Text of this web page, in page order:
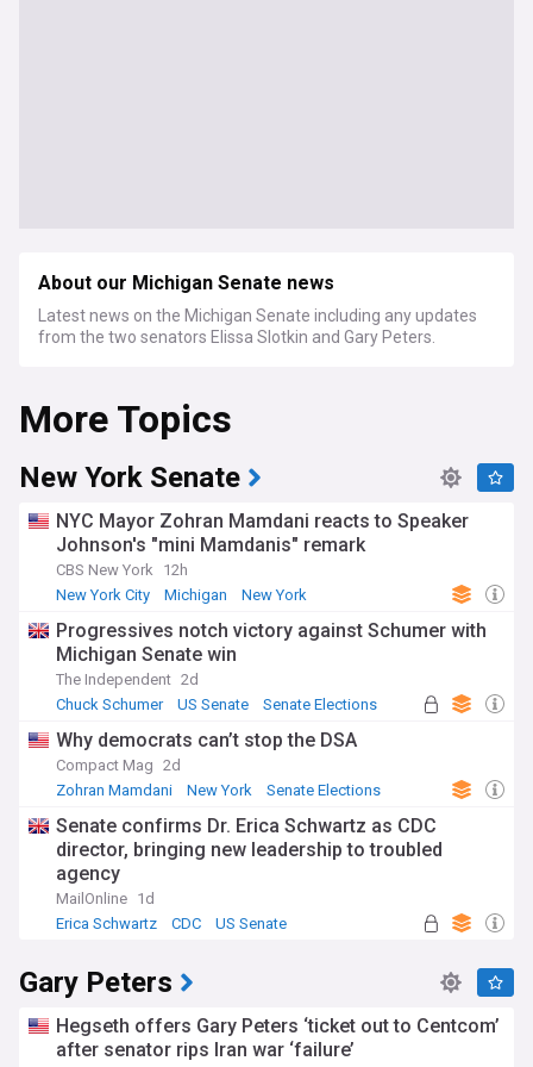
About our Michigan Senate news
Latest news on the Michigan Senate including any updates
from the two senators Elissa Slotkin and Gary Peters.
More Topics
New York Senate
NYC Mayor Zohran Mamdani reacts to Speaker
Johnson's "mini Mamdanis" remark
CBS New York
12h
New York City
Michigan New York
Progressives notch victory against Schumer with
Michigan Senate win
The Independent 2d
Chuck Schumer
US Senate Senate Elections
Why democrats can’t stop the DSA
Compact Mag 2d
Zohran Mamdani
New York Senate Elections
Senate confirms Dr. Erica Schwartz as CDC
director, bringing new leadership to troubled
agency
MailOnline 1d
Erica Schwartz
CDC US Senate
Gary Peters
Hegseth offers Gary Peters ‘ticket out to Centcom’
after senator rips Iran war ‘failure’